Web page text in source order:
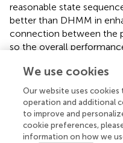
reasonable state
better than DHMM in
connection between the
so the overall
one for processing the
processing it backwards,
identifying heart sound
When constructing the
layer units is set to 50,
We use cookies
Our website uses
operation and additional
to improve and
cookie preferences,
information on how we